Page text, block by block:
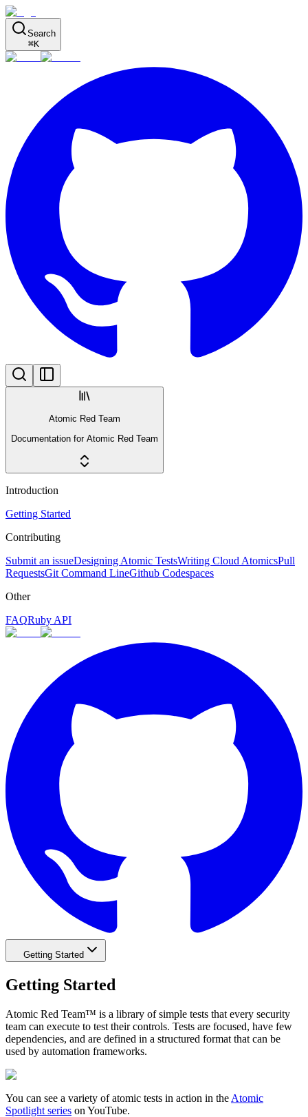
Search
⌘K
Atomic Red Team
Documentation for Atomic Red Team
Introduction
Getting Started
Contributing
Submit an issueDesigning Atomic TestsWriting Cloud AtomicsPull
RequestsGit Command LineGithub Codespaces
Other
FAQRuby API
Getting Started
Getting Started
Atomic Red Team™ is a library of simple tests that every security
team can execute to test their controls. Tests are focused, have few
dependencies, and are defined in a structured format that can be
used by automation frameworks.
You can see a variety of atomic tests in action in the Atomic
Spotlight series on YouTube.